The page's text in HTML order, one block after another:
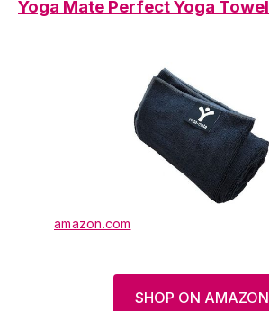
Yoga Mate Perfect Yoga Towel
amazon.com
SHOP ON AMAZON